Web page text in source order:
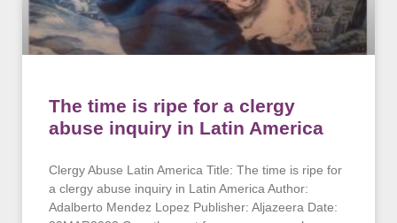
The time is ripe for a clergy
abuse inquiry in Latin America
Clergy Abuse Latin America Title: The time is ripe for
a clergy abuse inquiry in Latin America Author:
Adalberto Mendez Lopez Publisher: Aljazeera Date: